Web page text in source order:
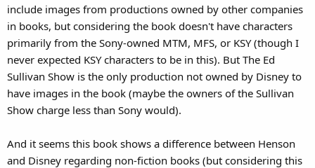
include images from productions owned by other companies
in books, but considering the book doesn't have characters
primarily from the Sony-owned MTM, MFS, or KSY (though I
never expected KSY characters to be in this). But The Ed
Sullivan Show is the only production not owned by Disney to
have images in the book (maybe the owners of the Sullivan
Show charge less than Sony would).
And it seems this book shows a difference between Henson
and Disney regarding non-fiction books (but considering this